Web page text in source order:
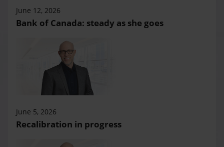
June 12, 2026
Bank of Canada: steady as she goes
June 5, 2026
Recalibration in progress